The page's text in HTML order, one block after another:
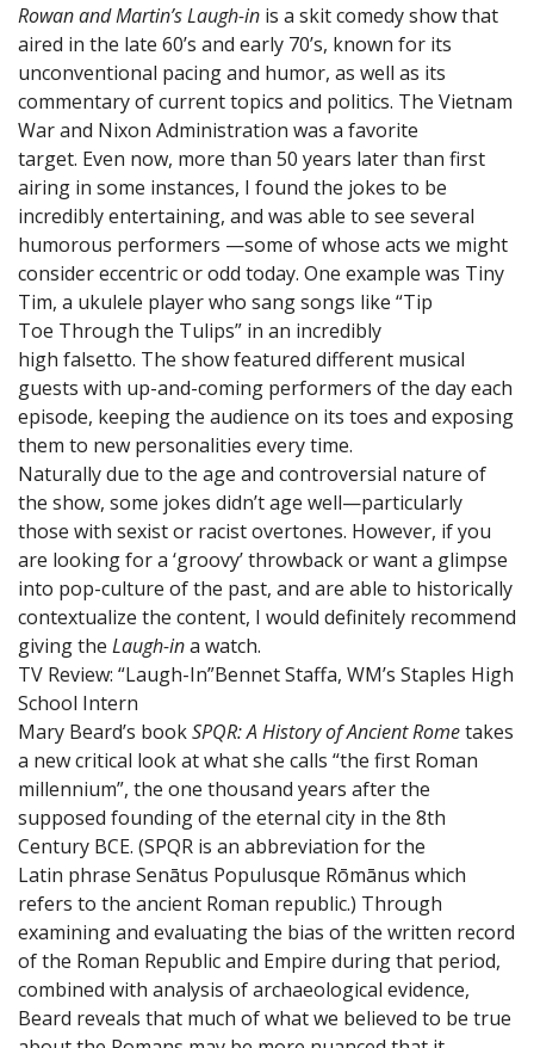
Rowan and Martin’s Laugh-in is a skit comedy show that
aired in the late 60’s and early 70’s, known for its
unconventional pacing and humor, as well as its
commentary of current topics and politics. The Vietnam
War and Nixon Administration was a favorite
target. Even now, more than 50 years later than first
airing in some instances, I found the jokes to be
incredibly entertaining, and was able to see several
humorous performers —some of whose acts we might
consider eccentric or odd today. One example was Tiny
Tim, a ukulele player who sang songs like “Tip
Toe Through the Tulips” in an incredibly
high falsetto. The show featured different musical
guests with up-and-coming performers of the day each
episode, keeping the audience on its toes and exposing
them to new personalities every time.
Naturally due to the age and controversial nature of
the show, some jokes didn’t age well—particularly
those with sexist or racist overtones. However, if you
are looking for a ‘groovy’ throwback or want a glimpse
into pop-culture of the past, and are able to historically
contextualize the content, I would definitely recommend
giving the Laugh-ina watch.
TV Review: “Laugh-In”Bennet Staffa, WM’s Staples High
School Intern
Mary Beard’s bookSPQR: A History of Ancient Rometakes
a new critical look at what she calls “the first Roman
millennium”, the one thousand years after the
supposed founding of the eternal city in the 8th
Century BCE. (SPQR is an abbreviation for the
Latin phrase Senātus Populusque Rōmānus which
refers to the ancient Roman republic.) Through
examining and evaluating the bias of the written record
of the Roman Republic and Empire during that period,
combined with analysis of archaeological evidence,
Beard reveals that much of what we believed to be true